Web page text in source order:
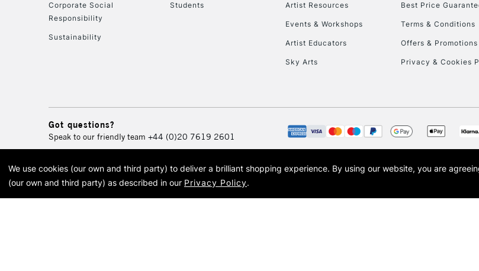
Corporate Social
Responsibility
Sustainability
Students Artist Resources
Events & Workshops
Artist Educators
Sky Arts
Best Price
Terms & Conditions
Offers & Promotions
Privacy & Cookies
Got questions?
Speak to our friendly team +44 (0)20 7619 2601
© 2026 Cass Art. Cass Art is the trading name of Art-Line Limited, a company registered in
Cass Art, Cass Art London and the Cass Art logo are trade marks and trade
We use cookies (our own and third party) to deliver a brilliant shopping experience. By using our website, you are
(our own and third party) as described in our Privacy Policy.